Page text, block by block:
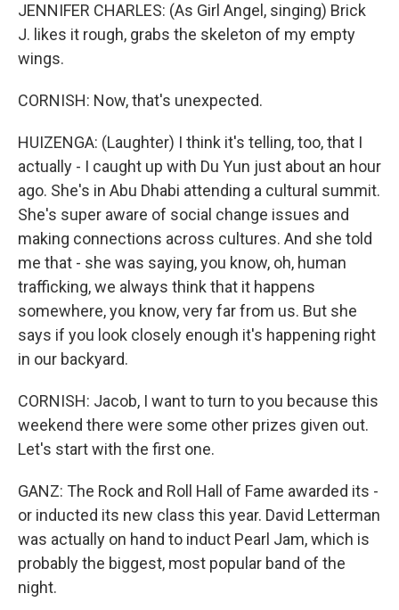
JENNIFER CHARLES: (As Girl Angel, singing) Brick
J. likes it rough, grabs the skeleton of my empty
wings.
CORNISH: Now, that's unexpected.
HUIZENGA: (Laughter) I think it's telling, too, that I
actually - I caught up with Du Yun just about an hour
ago. She's in Abu Dhabi attending a cultural summit.
She's super aware of social change issues and
making connections across cultures. And she told
me that - she was saying, you know, oh, human
trafficking, we always think that it happens
somewhere, you know, very far from us. But she
says if you look closely enough it's happening right
in our backyard.
CORNISH: Jacob, I want to turn to you because this
weekend there were some other prizes given out.
Let's start with the first one.
GANZ: The Rock and Roll Hall of Fame awarded its -
or inducted its new class this year. David Letterman
was actually on hand to induct Pearl Jam, which is
probably the biggest, most popular band of the
night.